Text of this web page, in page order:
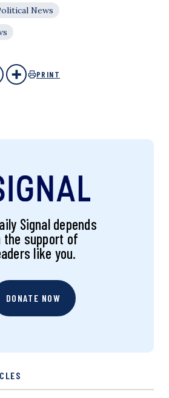
News
PRINT
Signal depends
the support of
like you.
DONATE NOW